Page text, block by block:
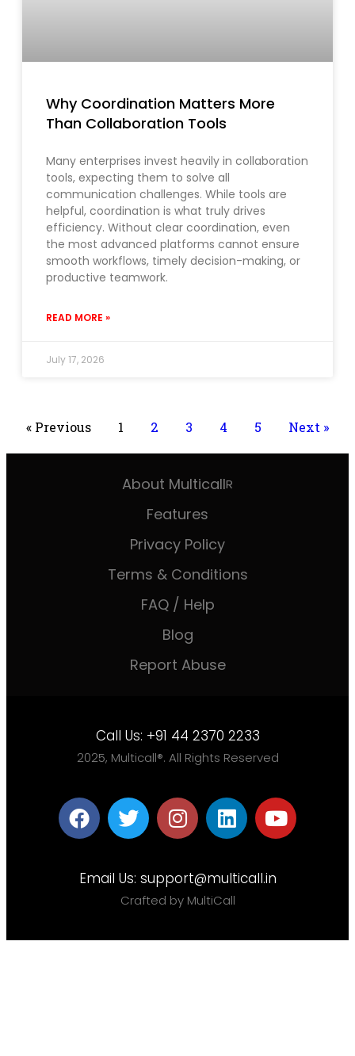
Why Coordination Matters More
Than Collaboration Tools
Many enterprises invest heavily in collaboration
tools, expecting them to solve all
communication challenges. While tools are
helpful, coordination is what truly drives
efficiency. Without clear coordination, even
the most advanced platforms cannot ensure
smooth workflows, timely decision-making, or
productive teamwork.
READ MORE »
July 17, 2026
« Previous 1 2 3 4 5 Next »
About MulticallR
Features
Privacy Policy
Terms & Conditions
FAQ / Help
Blog
Report Abuse
Call Us: +91 44 2370 2233
2025, Multicall®. All Rights Reserved
Email Us: support@multicall.in
Crafted by MultiCall